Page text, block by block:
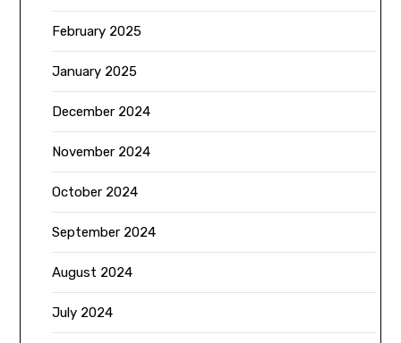
February 2025
January 2025
December 2024
November 2024
October 2024
September 2024
August 2024
July 2024